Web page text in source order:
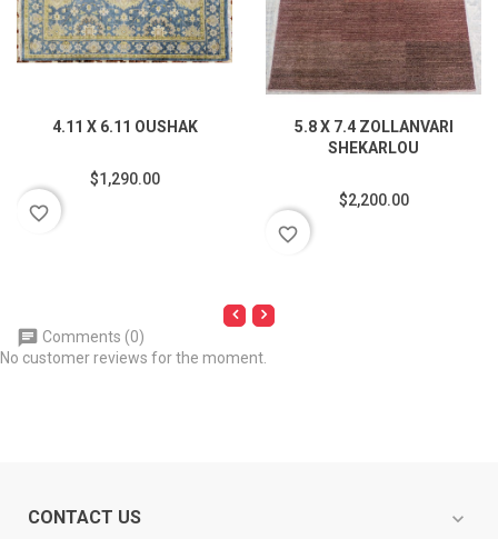
4.11 X 6.11 OUSHAK
$1,290.00
favorite_border
5.8 X 7.4 ZOLLANVARI
SHEKARLOU
$2,200.00
favorite_border
Comments (0)
No customer reviews for the moment.
CONTACT US expand_more